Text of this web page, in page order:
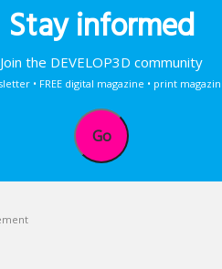
Stay informed
Join the DEVELOP3D community
• FREE digital magazine • print
Go